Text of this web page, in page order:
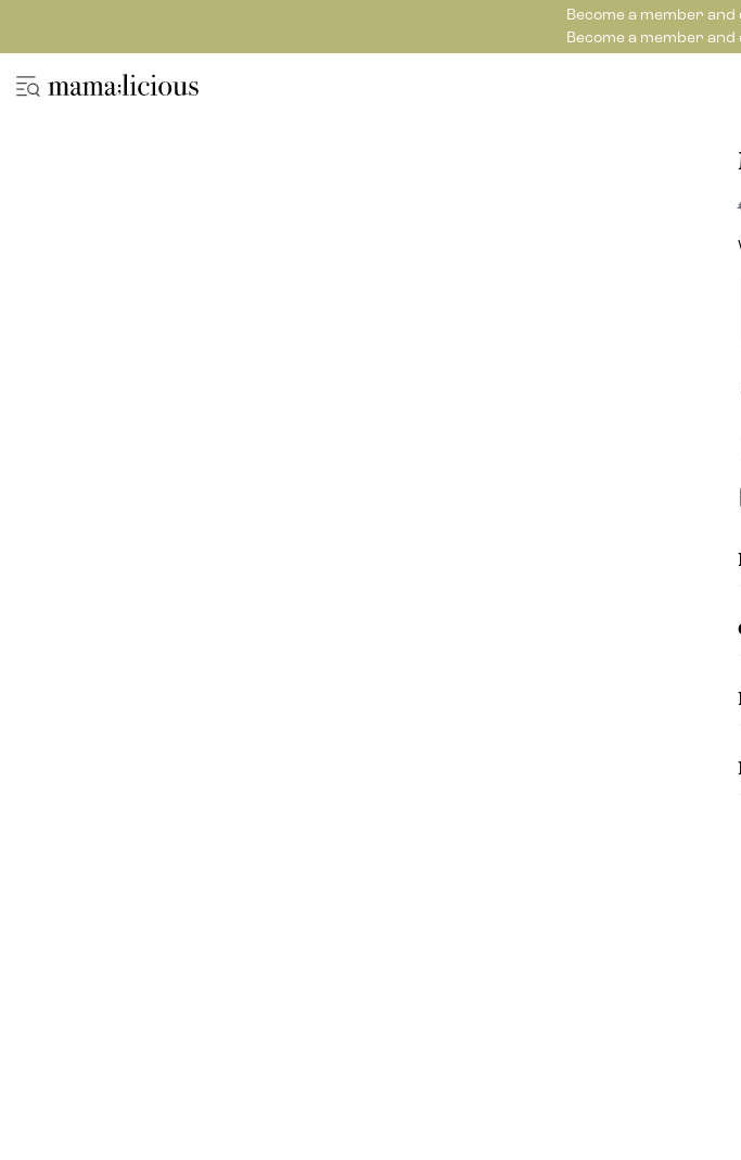
Become a member and
Become a member and